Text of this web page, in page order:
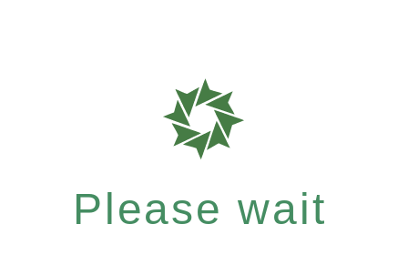
Please wait